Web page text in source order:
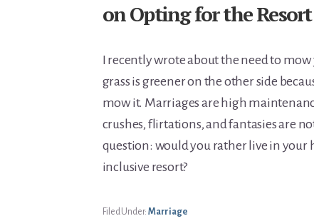
on Opting for the Resort
I recently wrote about the need to
grass is greener on the other side
mow it. Marriages are high
crushes, flirtations, and fantasies are
question: would you rather live in your
inclusive resort?
Filed Under:Marriage